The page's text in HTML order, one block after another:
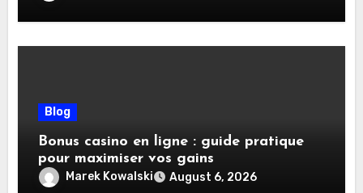
Blog
Bonus casino en ligne : guide pratique
pour maximiser vos gains
Marek Kowalski August 6, 2026